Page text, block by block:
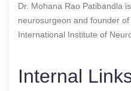
Dr. Mohana Rao Patibandla
neurosurgeon and founder of
International Institute of
Internal